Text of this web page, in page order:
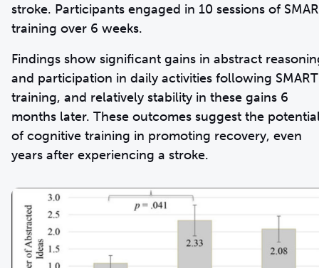
stroke. Participants engaged in 10 sessions of
training over 6 weeks.
Findings show significant gains in abstract
and participation in daily activities following SMART
training, and relatively stability in these gains 6
months later. These outcomes suggest the
of cognitive training in promoting recovery, even
years after experiencing a stroke.